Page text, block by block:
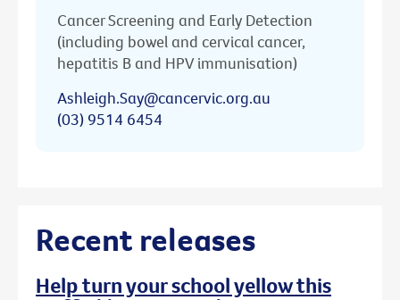
Cancer Screening and Early Detection
(including bowel and cervical cancer,
hepatitis B and HPV immunisation)
Ashleigh.Say@cancervic.org.au
(03) 9514 6454
Recent releases
Help turn your school yellow this